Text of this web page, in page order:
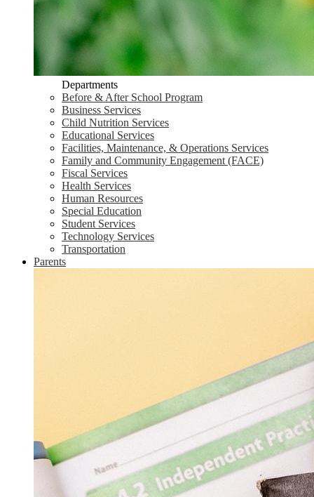
Departments
Before & After School Program
Business Services
Child Nutrition Services
Educational Services
Facilities, Maintenance, & Operations Services
Family and Community Engagement (FACE)
Fiscal Services
Health Services
Human Resources
Special Education
Student Services
Technology Services
Transportation
Parents